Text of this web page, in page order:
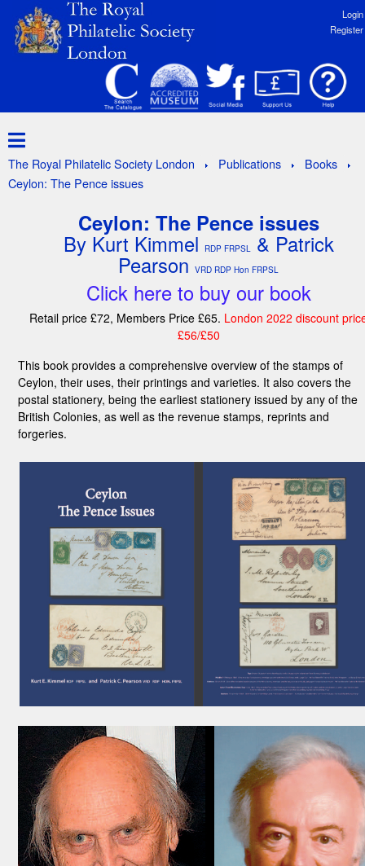
Login
Register
The Royal Philatelic Society London Publications
Books
Ceylon: The Pence issues
Ceylon: The Pence issues
By Kurt Kimmel RDP FRPSL& Patrick
Pearson VRD RDP Hon FRPSL
Click here to buy our book
Retail price £72, Members Price £65. London 2022 discount
£56/£50
This book provides a comprehensive overview of the stamps of
Ceylon, their uses, their printings and varieties. It also covers the
postal stationery, being the earliest stationery issued by any of the
British Colonies, as well as the revenue stamps, reprints and
forgeries.